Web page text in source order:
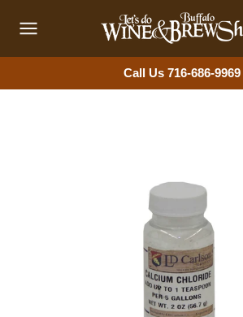
content
navigation
Call Us 716-686-9969